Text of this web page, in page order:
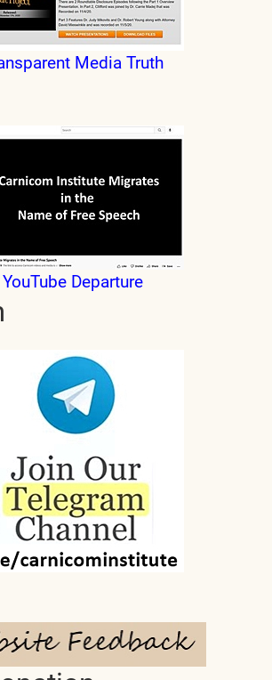
Media Truth
YouTube Departure